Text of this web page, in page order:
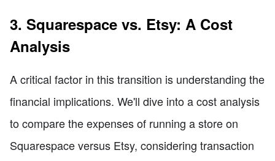
3. Squarespace vs. Etsy: A Cost
Analysis
A critical factor in this transition is understanding the
financial implications. We'll dive into a cost analysis
to compare the expenses of running a store on
Squarespace versus Etsy, considering transaction